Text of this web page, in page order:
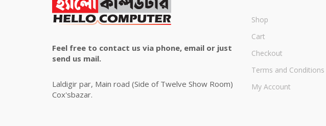
Feel free to contact us via phone, email or just
send us mail.
Laldigir par, Main road (Side of Twelve Show Room)
Cox'sbazar.
Shop
Cart
Checkout
Terms and Conditions
My Account